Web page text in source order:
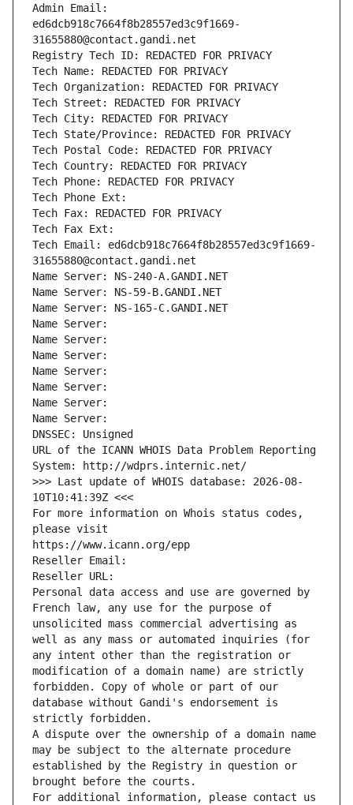
Admin Email:
ed6dcb918c7664f8b28557ed3c9f1669-
31655880@contact.gandi.net
Registry Tech ID: REDACTED FOR PRIVACY
Tech Name: REDACTED FOR PRIVACY
Tech Organization: REDACTED FOR PRIVACY
Tech Street: REDACTED FOR PRIVACY
Tech City: REDACTED FOR PRIVACY
Tech State/Province: REDACTED FOR PRIVACY
Tech Postal Code: REDACTED FOR PRIVACY
Tech Country: REDACTED FOR PRIVACY
Tech Phone: REDACTED FOR PRIVACY
Tech Phone Ext:
Tech Fax: REDACTED FOR PRIVACY
Tech Fax Ext:
Tech Email: ed6dcb918c7664f8b28557ed3c9f1669-
31655880@contact.gandi.net
Name Server: NS-240-A.GANDI.NET
Name Server: NS-59-B.GANDI.NET
Name Server: NS-165-C.GANDI.NET
Name Server:
Name Server:
Name Server:
Name Server:
Name Server:
Name Server:
Name Server:
DNSSEC: Unsigned
URL of the ICANN WHOIS Data Problem Reporting
System: http://wdprs.internic.net/
>>> Last update of WHOIS database: 2026-08-
10T10:41:39Z <<<
For more information on Whois status codes,
please visit
https://www.icann.org/epp
Reseller Email:
Reseller URL:
Personal data access and use are governed by
French law, any use for the purpose of
unsolicited mass commercial advertising as
well as any mass or automated inquiries (for
any intent other than the registration or
modification of a domain name) are strictly
forbidden. Copy of whole or part of our
database without Gandi's endorsement is
strictly forbidden.
A dispute over the ownership of a domain name
may be subject to the alternate procedure
established by the Registry in question or
brought before the courts.
For additional information, please contact us